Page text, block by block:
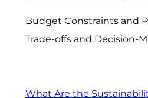
Budget Constraints and
Trade-offs and Decision-
What Are the